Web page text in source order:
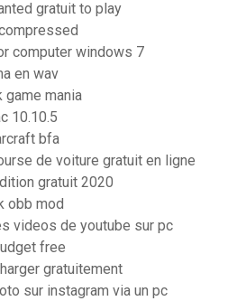
gratuit to play
computer windows 7
en wav
game mania
10.10.5
bfa
de voiture gratuit en ligne
gratuit 2020
obb mod
videos de youtube sur pc
free
gratuitement
sur instagram via un pc